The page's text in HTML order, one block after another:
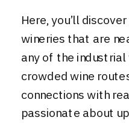
Here, you’ll
wineries that are
any of the industrial
crowded wine
connections with
passionate about